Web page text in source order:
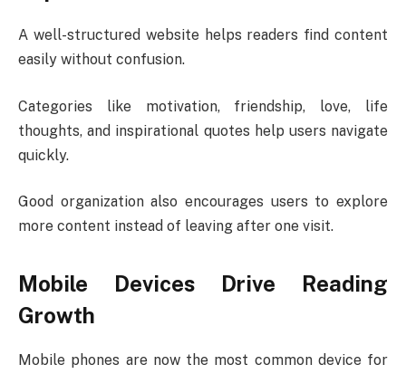
A well-structured website helps readers find content
easily without confusion.
Categories like motivation, friendship, love, life
thoughts, and inspirational quotes help users navigate
quickly.
Good organization also encourages users to explore
more content instead of leaving after one visit.
Mobile Devices Drive Reading
Growth
Mobile phones are now the most common device for